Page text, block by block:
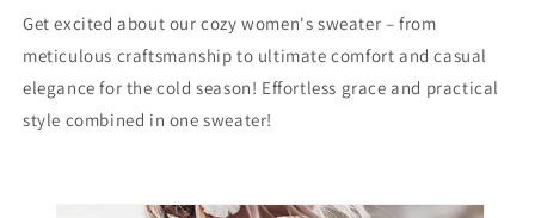
Get excited about our cozy women's sweater – from
meticulous craftsmanship to ultimate comfort and casual
elegance for the cold season! Effortless grace and practical
style combined in one sweater!